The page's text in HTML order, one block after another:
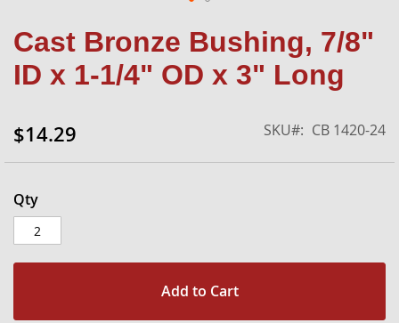
Cast Bronze Bushing, 7/8"
ID x 1-1/4" OD x 3" Long
$14.29 SKU CB 1420-24
Qty
Add to Cart
to
the
beginning
images
gallery